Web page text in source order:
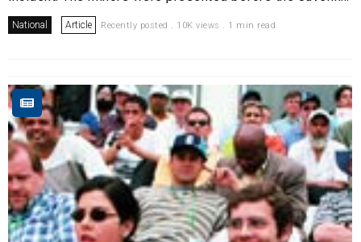
National Article Recently posted . 10K views . 1 min read